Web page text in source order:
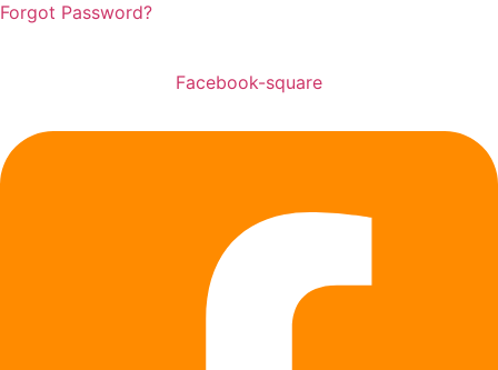
Forgot Password?
Facebook-square